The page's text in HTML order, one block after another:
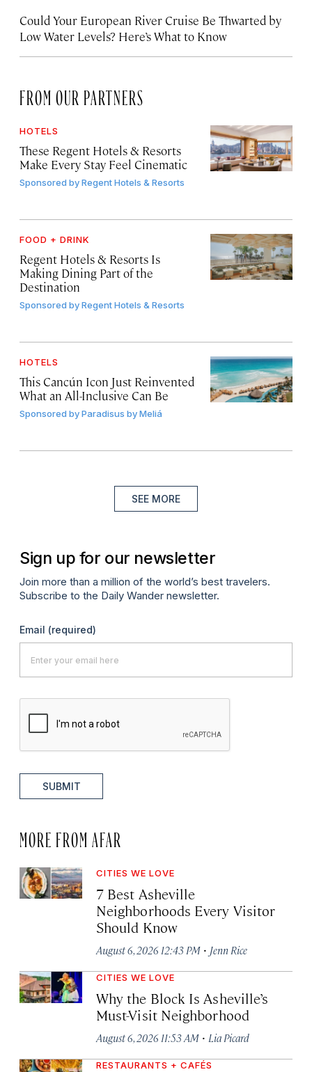
Could Your European River Cruise Be Thwarted by
Low Water Levels? Here’s What to Know
FROM OUR PARTNERS
HOTELS
These Regent Hotels & Resorts
Make Every Stay Feel Cinematic
Sponsored byRegent Hotels & Resorts
FOOD + DRINK
Regent Hotels & Resorts Is
Making Dining Part of the
Destination
Sponsored byRegent Hotels & Resorts
HOTELS
This Cancún Icon Just Reinvented
What an All-Inclusive Can Be
Sponsored byParadisus by Meliá
SEE MORE
Sign up for our newsletter
Join more than a million of the world’s best travelers.
Subscribe to the Daily Wander newsletter.
Email (required)
SUBMIT
MORE FROM AFAR
CITIES WE LOVE
7 Best Asheville
Neighborhoods Every Visitor
Should Know
August 6, 2026 12:43 PM · Jenn Rice
CITIES WE LOVE
Why the Block Is Asheville’s
Must-Visit Neighborhood
August 6, 2026 11:53 AM · Lia Picard
RESTAURANTS + CAFÉS